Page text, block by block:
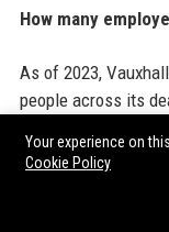
How many
As of 2023,
people across its
What is the
Your experience on
Cookie Policy